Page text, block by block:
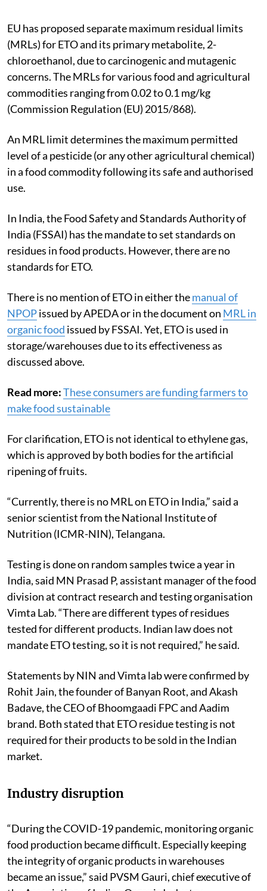
EU has proposed separate maximum residual limits
(MRLs) for ETO and its primary metabolite, 2-
chloroethanol, due to carcinogenic and mutagenic
concerns. The MRLs for various food and agricultural
commodities ranging from 0.02 to 0.1 mg/kg
(Commission Regulation (EU) 2015/868).
An MRL limit determines the maximum permitted
level of a pesticide (or any other agricultural chemical)
in a food commodity following its safe and authorised
use.
In India, the Food Safety and Standards Authority of
India (FSSAI) has the mandate to set standards on
residues in food products. However, there are no
standards for ETO.
There is no mention of ETO in either themanual of
NPOPissued by APEDA or in the document on MRL in
organic food issued by FSSAI. Yet, ETO is used in
storage/warehouses due to its effectiveness as
discussed above.
Read more:These consumers are funding farmers to
make food sustainable
For clarification, ETO is not identical to ethylene gas,
which is approved by both bodies for the artificial
ripening of fruits.
“Currently, there is no MRL on ETO in India,” said a
senior scientist from the National Institute of
Nutrition (ICMR-NIN), Telangana.
Testing is done on random samples twice a year in
India, said MN Prasad P, assistant manager of the food
division at contract research and testing organisation
Vimta Lab. “There are different types of residues
tested for different products. Indian law does not
mandate ETO testing, so it is not required,” he said.
Statements by NIN and Vimta lab were confirmed by
Rohit Jain, the founder of Banyan Root, and Akash
Badave, the CEO of Bhoomgaadi FPC and Aadim
brand. Both stated that ETO residue testing is not
required for their products to be sold in the Indian
market.
Industry disruption
“During the COVID-19 pandemic, monitoring organic
food production became difficult. Especially keeping
the integrity of organic products in warehouses
became an issue,” said PVSM Gauri, chief executive of